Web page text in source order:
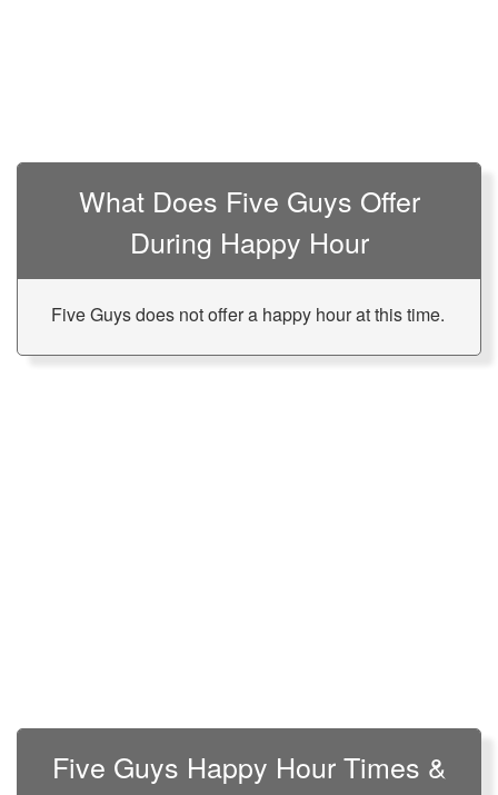
What Does Five Guys Offer
During Happy Hour
Five Guys does not offer a happy hour at this time.
Five Guys Happy Hour Times &